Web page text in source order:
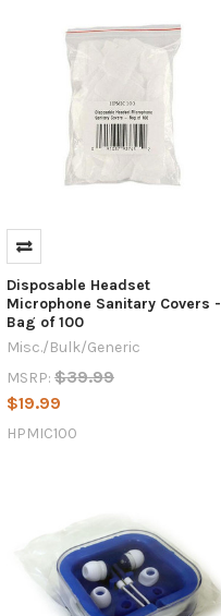
Disposable Headset
Microphone Sanitary Covers -
Bag of 100
Misc./Bulk/Generic
MSRP: $39.99
$19.99
HPMIC100